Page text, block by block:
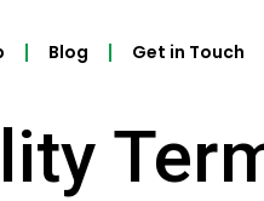
Blog Get in Touch